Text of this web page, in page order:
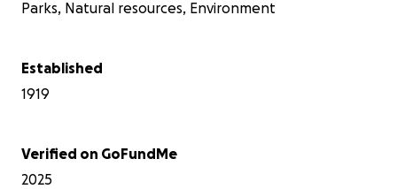
Parks, Natural resources, Environment
Established
1919
Verified on GoFundMe
2025